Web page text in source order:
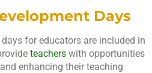
Days
for educators are included in
teachers with opportunities
enhancing their teaching